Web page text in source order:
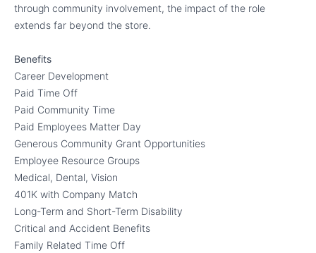
through community involvement, the impact of the role
extends far beyond the store.
Benefits
Career Development
Paid Time Off
Paid Community Time
Paid Employees Matter Day
Generous Community Grant Opportunities
Employee Resource Groups
Medical, Dental, Vision
401K with Company Match
Long-Term and Short-Term Disability
Critical and Accident Benefits
Family Related Time Off